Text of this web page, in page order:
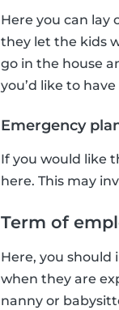
Here you can lay
they let the kids
go in the house
you’d like to
Emergency
If you would like
here. This may
Term of
Here, you should
when they are
nanny or